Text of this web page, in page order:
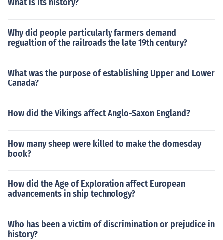
What is its history?
Why did people particularly farmers demand
regualtion of the railroads the late 19th century?
What was the purpose of establishing Upper and Lower
Canada?
How did the Vikings affect Anglo-Saxon England?
How many sheep were killed to make the domesday
book?
How did the Age of Exploration affect European
advancements in ship technology?
Who has been a victim of discrimination or prejudice in
history?